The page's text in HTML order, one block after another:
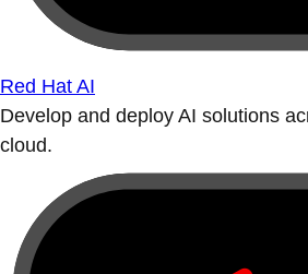
Red Hat AI
Develop and deploy AI solutions
cloud.